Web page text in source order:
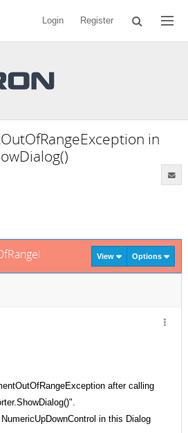
Login Register
in
inView Options
after calling
in this Dialog